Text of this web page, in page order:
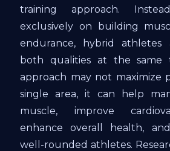
training approach.
exclusively on building
endurance, hybrid
both qualities at the same
approach may not maximize
single area, it can help
muscle, improve
enhance overall health,
well-rounded athletes.